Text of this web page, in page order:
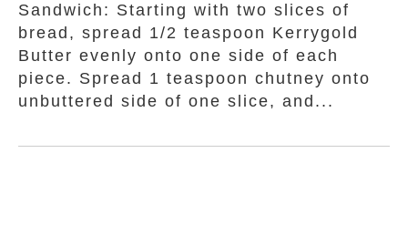
Sandwich: Starting with two slices of
bread, spread 1/2 teaspoon Kerrygold
Butter evenly onto one side of each
piece. Spread 1 teaspoon chutney onto
unbuttered side of one slice, and...